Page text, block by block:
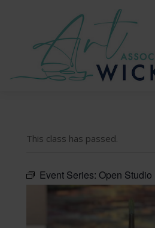
This class has passed.
Event Series: Open Studio